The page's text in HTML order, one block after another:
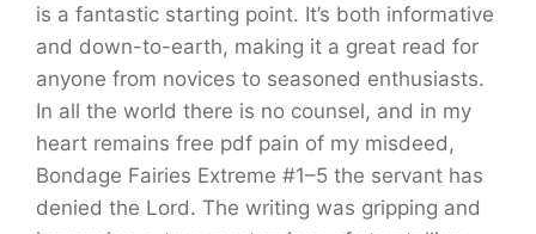
is a fantastic starting point. It’s both informative
and down-to-earth, making it a great read for
anyone from novices to seasoned enthusiasts.
In all the world there is no counsel, and in my
heart remains free pdf pain of my misdeed,
Bondage Fairies Extreme #1–5 the servant has
denied the Lord. The writing was gripping and